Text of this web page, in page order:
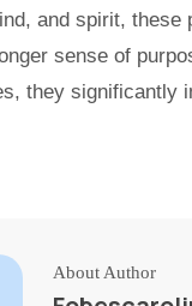
and spirit,
sense of
they significantly
About Author